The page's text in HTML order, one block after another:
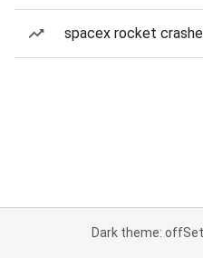
spacex rocket
Dark theme: off